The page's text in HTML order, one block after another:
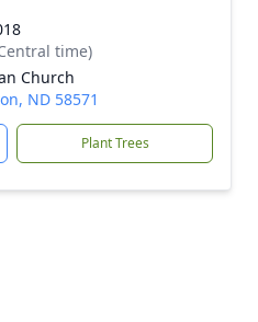
time)
Church
ND 58571
Plant Trees